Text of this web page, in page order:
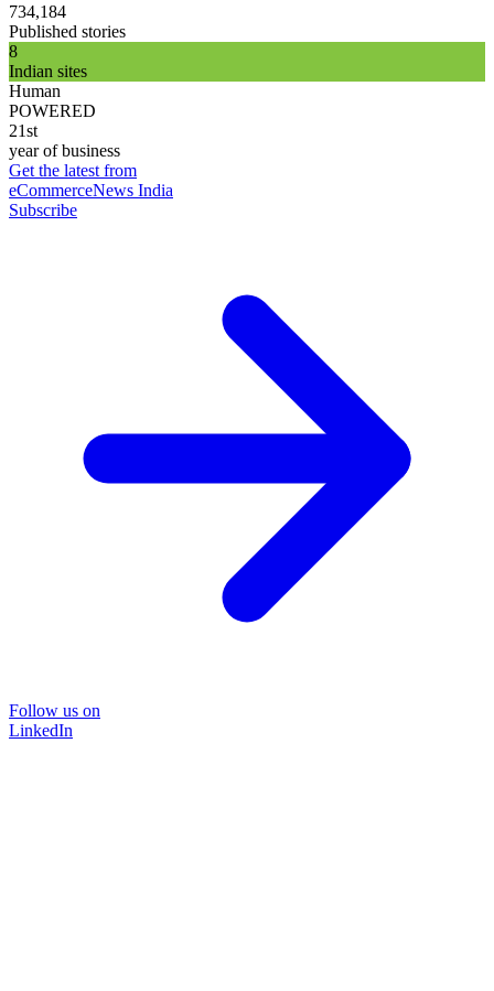
734,184
Published stories
8
Indian sites
Human
POWERED
21st
year of business
Get the latest from
eCommerceNews India
Subscribe
Follow us on
LinkedIn